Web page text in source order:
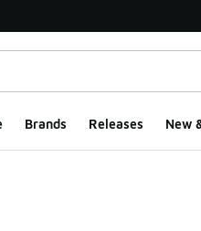
Brands Releases New